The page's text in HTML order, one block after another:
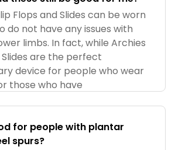
Flops and Slides can be worn
do not have any issues with
limbs. In fact, while Archies
Slides are the perfect
device for people who wear
those who have
for people with plantar
spurs?